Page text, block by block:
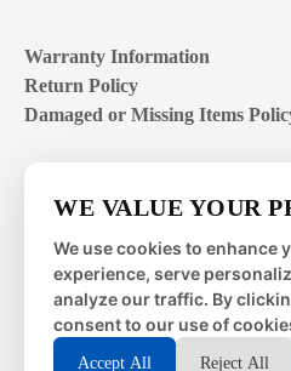
Warranty Information
Return Policy
Damaged or Missing Items
Mon – Fri | 8:00 – 4:00EST
Sat – Sun | closed
WE VALUE YOUR
We use cookies to enhance
experience, serve
analyze our traffic. By
consent to our use of
Accept All Reject All